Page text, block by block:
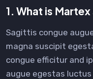
1. What is
Sagittis congue
magna suscipit
congue efficitur and
augue egestas